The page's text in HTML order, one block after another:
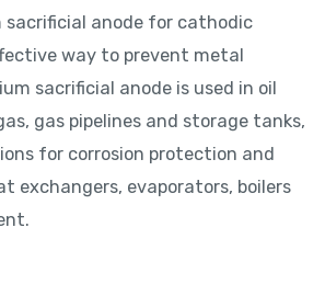
sacrificial anode for cathodic
way to prevent metal
sacrificial anode is used in oil
gas pipelines and storage tanks,
for corrosion protection and
exchangers, evaporators, boilers